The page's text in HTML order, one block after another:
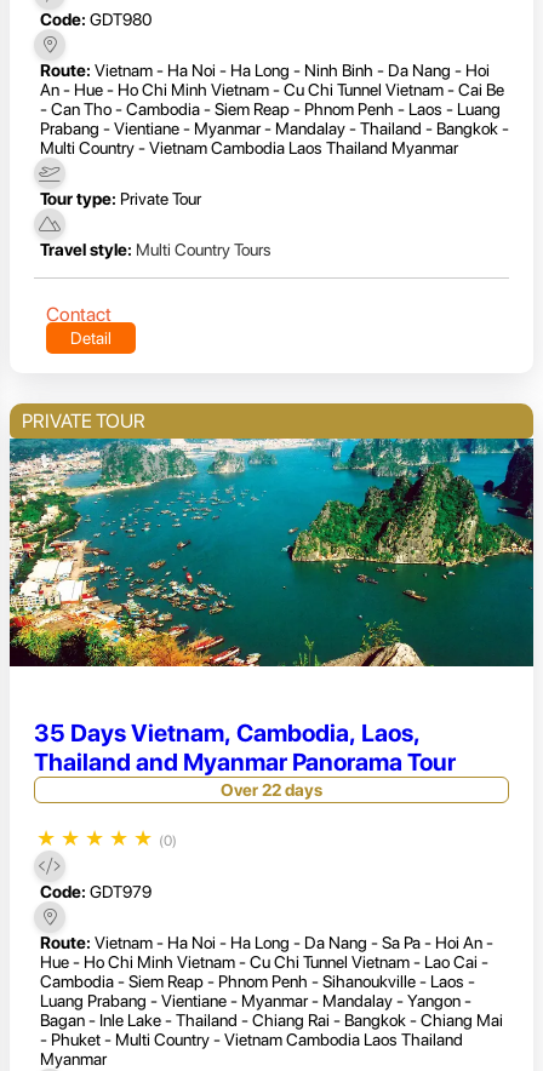
Code: GDT980
Route: Vietnam - Ha Noi - Ha Long - Ninh Binh - Da Nang - Hoi
An - Hue - Ho Chi Minh Vietnam - Cu Chi Tunnel Vietnam - Cai Be
- Can Tho - Cambodia - Siem Reap - Phnom Penh - Laos - Luang
Prabang - Vientiane - Myanmar - Mandalay - Thailand - Bangkok -
Multi Country - Vietnam Cambodia Laos Thailand Myanmar
Tour type: Private Tour
Travel style: Multi Country Tours
Contact
Detail
PRIVATE TOUR
35 Days Vietnam, Cambodia, Laos,
Thailand and Myanmar Panorama Tour
Over 22 days
★ ★ ★ ★ ★ (0)
Code: GDT979
Route: Vietnam - Ha Noi - Ha Long - Da Nang - Sa Pa - Hoi An -
Hue - Ho Chi Minh Vietnam - Cu Chi Tunnel Vietnam - Lao Cai -
Cambodia - Siem Reap - Phnom Penh - Sihanoukville - Laos -
Luang Prabang - Vientiane - Myanmar - Mandalay - Yangon -
Bagan - Inle Lake - Thailand - Chiang Rai - Bangkok - Chiang Mai
- Phuket - Multi Country - Vietnam Cambodia Laos Thailand
Myanmar